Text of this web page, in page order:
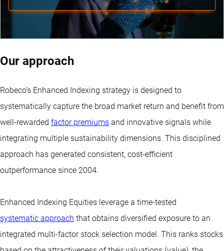
Our approach
Robeco’s Enhanced Indexing strategy is designed to
systematically capture the broad market return and benefit from
well-rewarded factor premiums and innovative signals while
integrating multiple sustainability dimensions. This disciplined
approach has generated consistent, cost-efficient
outperformance since 2004.
Enhanced Indexing Equities leverage a time-tested
systematic approach that obtains diversified exposure to an
integrated multi-factor stock selection model. This ranks stocks